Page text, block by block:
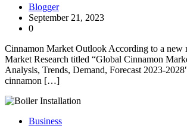
Blogger
September 21, 2023
0
Cinnamon Market Outlook According to a new
Market Research titled “Global Cinnamon
Analysis, Trends, Demand, Forecast 2023-
cinnamon […]
Business